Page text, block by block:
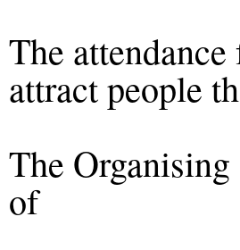
The
attract people
The
of